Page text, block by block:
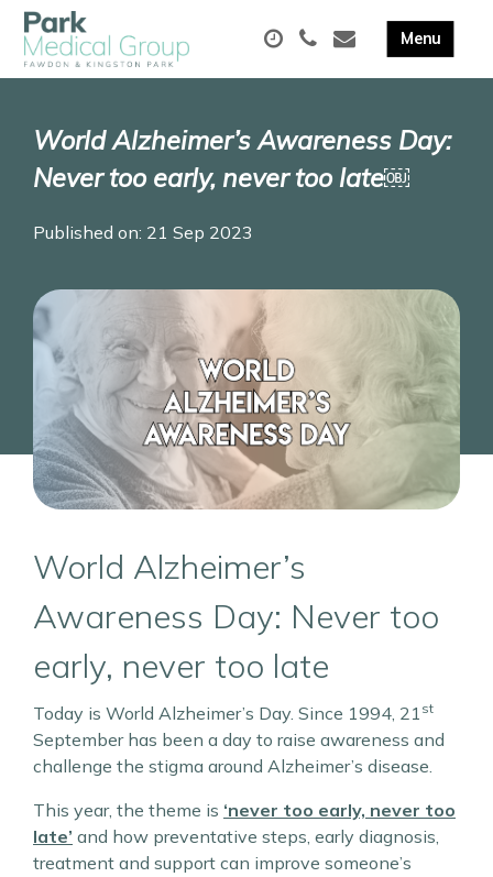
World Alzheimer’s Awareness Day:
Never too early, never too late￼
Published on: 21 Sep 2023
World Alzheimer’s
Awareness Day: Never too
early, never too late
Today is World Alzheimer’s Day. Since 1994, 21 st
September has been a day to raise awareness and
challenge the stigma around Alzheimer’s disease.
This year, the theme is ‘never too early, never too
late’ and how preventative steps, early diagnosis,
treatment and support can improve someone’s